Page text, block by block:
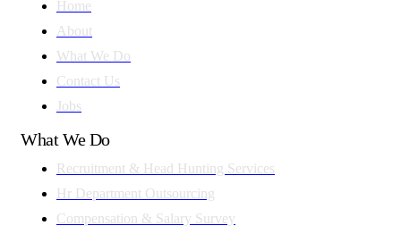
Home
About
What We Do
Contact Us
Jobs
What We Do
Recruitment & Head Hunting Services
Hr Department Outsourcing
Compensation & Salary Survey